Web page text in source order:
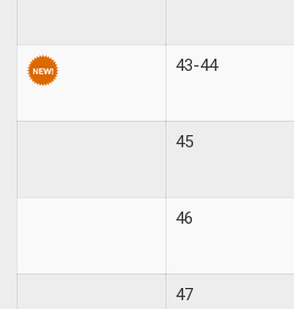
43-44
45
46
47